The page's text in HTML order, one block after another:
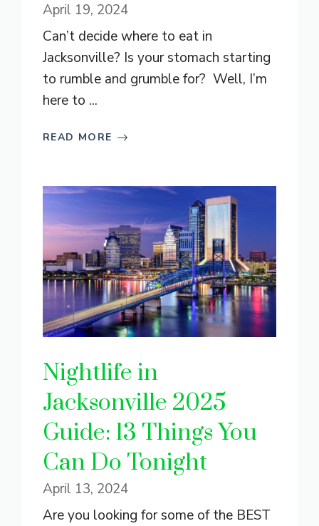
April 19, 2024
Can’t decide where to eat in
Jacksonville? Is your stomach starting
to rumble and grumble for? Well, I’m
here to ...
READ MORE
Nightlife in
Jacksonville 2025
Guide: 13 Things You
Can Do Tonight
April 13, 2024
Are you looking for some of the BEST